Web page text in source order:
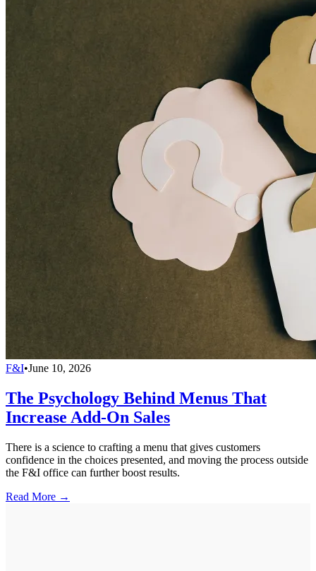
F&I•June 10, 2026
The Psychology Behind Menus That
Increase Add-On Sales
There is a science to crafting a menu that gives customers
confidence in the choices presented, and moving the process outside
the F&I office can further boost results.
Read More →